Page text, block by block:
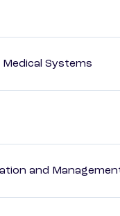
Systems
and